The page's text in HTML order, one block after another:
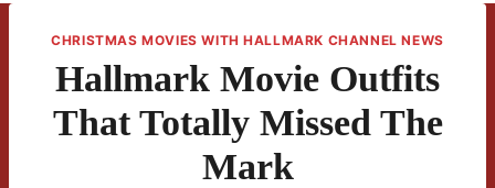
CHRISTMAS MOVIES WITH HALLMARK CHANNEL NEWS
Hallmark Movie Outfits
That Totally Missed The
Mark